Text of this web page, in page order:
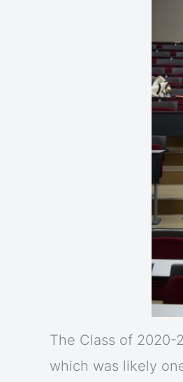
The Class of 2020-
which was likely